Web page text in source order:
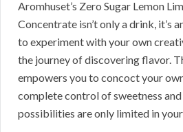
Aromhuset’s Zero Sugar Lemon
Concentrate isn’t only a drink, it’s
to experiment with your own
the journey of discovering flavor.
empowers you to concoct your
complete control of sweetness
possibilities are only limited in